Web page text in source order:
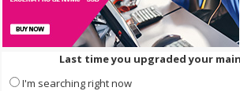
Last time you upgraded your
I'm searching right now